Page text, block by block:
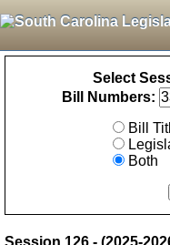
Select
Bill Numbers:
Bill
Both
Session 126 - (2025-